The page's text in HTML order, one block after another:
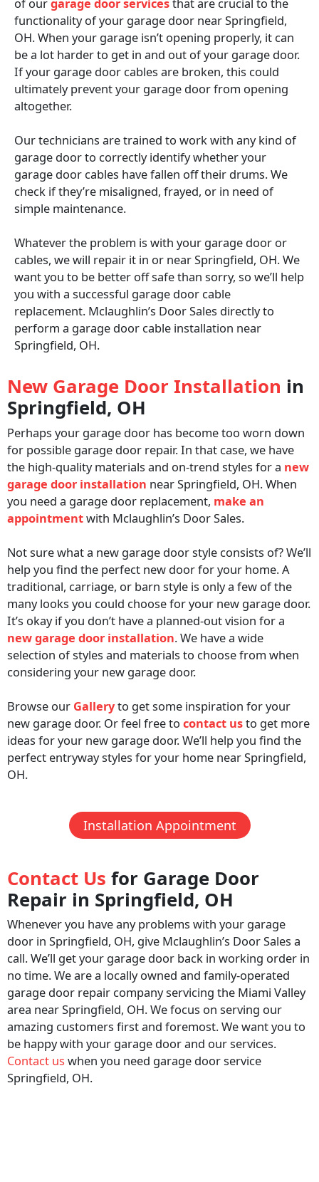
of ourgarage door servicesthat are crucial to the
functionality of your garage door near Springfield,
OH. When your garage isn’t opening properly, it can
be a lot harder to get in and out of your garage door.
If your garage door cables are broken, this could
ultimately prevent your garage door from opening
altogether.
Our technicians are trained to work with any kind of
garage door to correctly identify whether your
garage door cables have fallen off their drums. We
check if they’re misaligned, frayed, or in need of
simple maintenance.
Whatever the problem is with your garage door or
cables, we will repair it in or near Springfield, OH. We
want you to be better off safe than sorry, so we’ll help
you with a successful garage door cable
replacement. Mclaughlin’s Door Sales directly to
perform a garage door cable installation near
Springfield, OH.
New Garage Door Installation in
Springfield, OH
Perhaps your garage door has become too worn down
for possible garage door repair. In that case, we have
the high-quality materials and on-trend styles for a new
garage door installation near Springfield, OH. When
you need a garage door replacement, make an
appointmentwith Mclaughlin’s Door Sales.
Not sure what a new garage door style consists of? We’ll
help you find the perfect new door for your home. A
traditional, carriage, or barn style is only a few of the
many looks you could choose for your new garage door.
It’s okay if you don’t have a planned-out vision for a
new garage door installation. We have a wide
selection of styles and materials to choose from when
considering your new garage door.
Browse our Galleryto get some inspiration for your
new garage door. Or feel free to contact usto get more
ideas for your new garage door. We’ll help you find the
perfect entryway styles for your home near Springfield,
OH.
Installation Appointment
Contact Us for Garage Door
Repair in Springfield, OH
Whenever you have any problems with your garage
door in Springfield, OH, give Mclaughlin’s Door Sales a
call. We’ll get your garage door back in working order in
no time. We are a locally owned and family-operated
garage door repair company servicing the Miami Valley
area near Springfield, OH. We focus on serving our
amazing customers first and foremost. We want you to
be happy with your garage door and our services.
Contact us when you need garage door service
Springfield, OH.